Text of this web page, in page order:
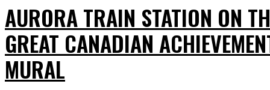
AURORA TRAIN STATION ON
GREAT CANADIAN
MURAL